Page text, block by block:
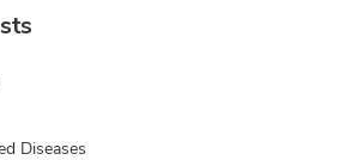
Diseases